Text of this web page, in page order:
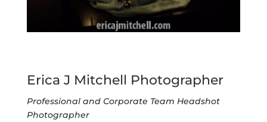
Erica J Mitchell Photographer
Professional and Corporate Team Headshot
Photographer